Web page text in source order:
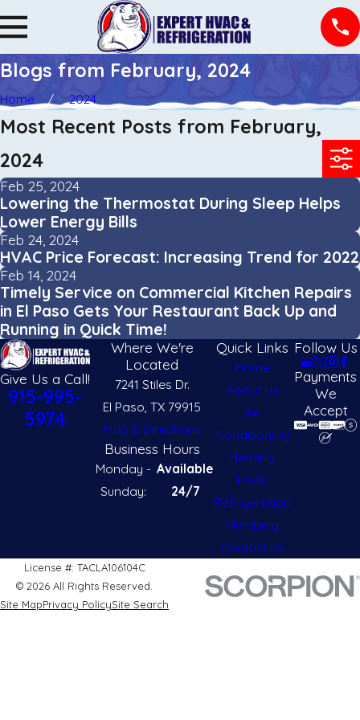
Blogs from February, 2024
Home 2024
Most Recent Posts from February,
2024
Feb 25, 2024
Lowering the Thermostat During Sleep Helps
Lower Energy Bills
Feb 24, 2024
HVAC Price Forecast: Increasing Trend for 2022
Feb 14, 2024
Timely Service on Commercial Kitchen Repairs
in El Paso Gets Your Restaurant Back Up and
Running in Quick Time!
Give Us a Call!
915-995-
5974
Where We're
Located
7241 Stiles Dr.
El Paso, TX 79915
Map & Directions
Business Hours
Monday -
Sunday:
Available
24/7
Quick Links
Home
About Us
Air
Conditioning
Heating
HVAC
Refrigeration
Plumbing
Contact Us
Follow Us
Payments
We
Accept
License #: TACLA106104C
© 2026 All Rights Reserved.
Site MapPrivacy PolicySite Search